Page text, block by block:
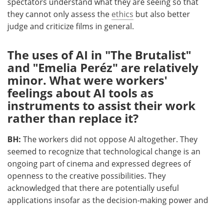
they cannot only assess the ethics but also better
judge and criticize films in general.
The uses of AI in "The Brutalist"
and "Emelia Peréz" are relatively
minor. What were workers'
feelings about AI tools as
instruments to assist their work
rather than replace it?
BH: The workers did not oppose AI altogether. They
seemed to recognize that technological change is an
ongoing part of cinema and expressed degrees of
openness to the creative possibilities. They
acknowledged that there are potentially useful
applications insofar as the decision-making power and